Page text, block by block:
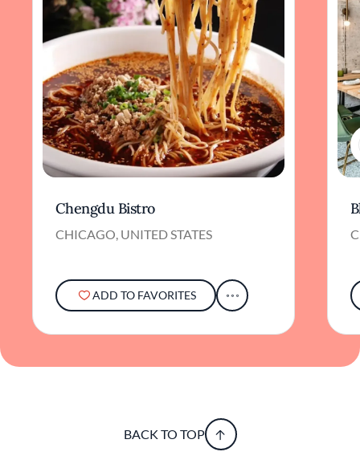
Chengdu Bistro
CHICAGO, UNITED STATES
ADD TO FAVORITES
BACK TO TOP